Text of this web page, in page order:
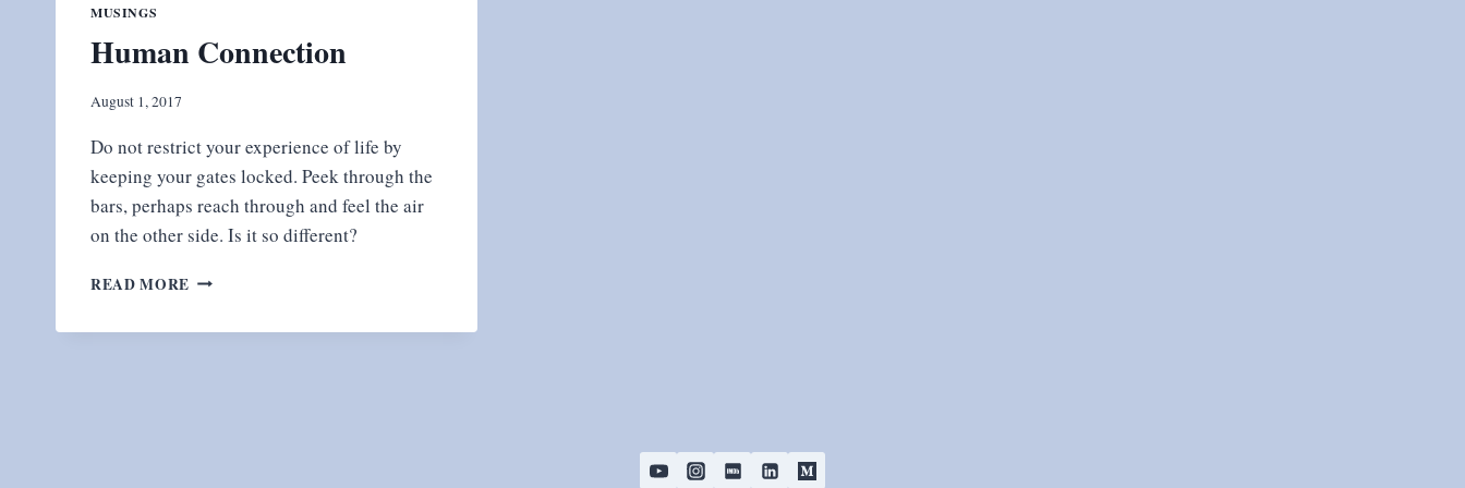
MUSINGS
Human Connection
August 1, 2017
Do not restrict your experience of life by
keeping your gates locked. Peek through the
bars, perhaps reach through and feel the air
on the other side. Is it so different?
READ MORE HUMAN